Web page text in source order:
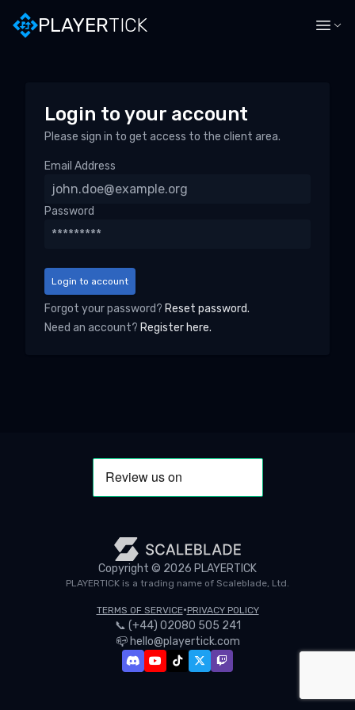
PLAYERTICK
Login to your account
Please sign in to get access to the client area.
Email Address
Password
Login to account
Forgot your password? Reset password.
Need an account? Register here.
Copyright © 2026 PLAYERTICK
PLAYERTICK is a trading name of Scaleblade, Ltd.
TERMS OF SERVICE•PRIVACY POLICY
📞 (+44) 02080 505 241
📪 hello@playertick.com